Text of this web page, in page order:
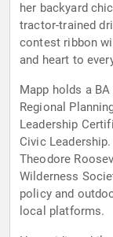
her backyard
tractor-trained
contest ribbon
and heart to
Mapp holds a
Regional
Leadership
Civic
Theodore
Wilderness
policy and
local platforms.